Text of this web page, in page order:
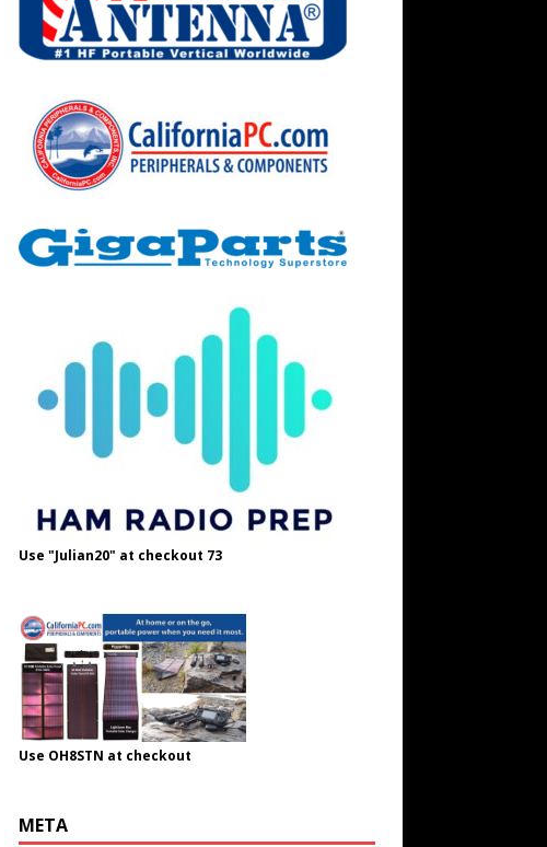
Use "Julian20" at checkout 73
Use OH8STN at checkout
META